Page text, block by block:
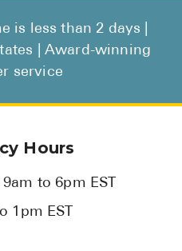
is less than 2 days |
| Award-winning
service
Hours
9am to 6pm EST
1pm EST